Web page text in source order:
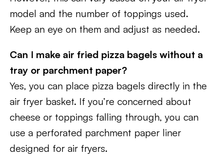
model and the number of toppings used.
Keep an eye on them and adjust as needed.
Can I make air fried pizza bagels without a
tray or parchment paper?
Yes, you can place pizza bagels directly in the
air fryer basket. If you’re concerned about
cheese or toppings falling through, you can
use a perforated parchment paper liner
designed for air fryers.